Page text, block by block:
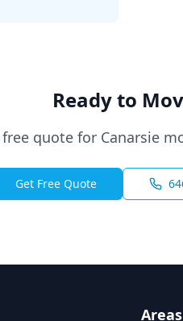
Ready to
quote for Canarsie
Get Free Quote